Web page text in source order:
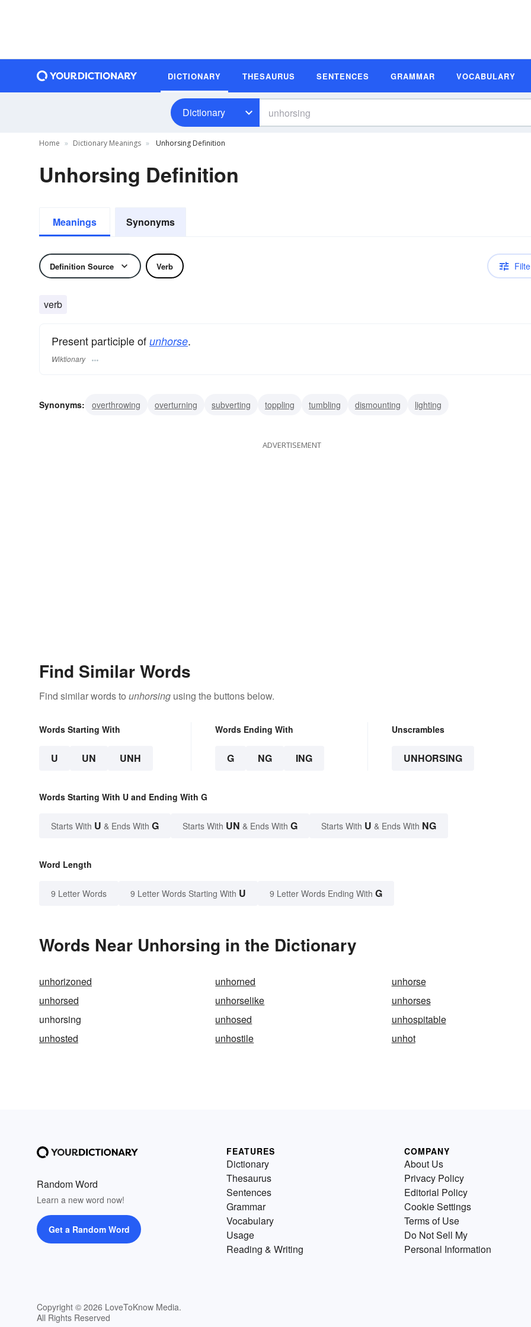
DICTIONARY THESAURUS SENTENCES GRAMMAR VOCABULARY
Dictionary
Home Dictionary Meanings Unhorsing Definition
Unhorsing Definition
Meanings Synonyms
Definition Source Verb
verb
Present participle of unhorse.
Wiktionary
Synonyms: overthrowing overturning subverting toppling tumbling dismounting lighting
ADVERTISEMENT
Find Similar Words
Find similar words to unhorsing using the buttons below.
Words Starting With
U UN UNH
Words Ending With
G NG ING
Unscrambles
UNHORSING
Words Starting With U and Ending With G
Starts With U & Ends With G Starts With UN & Ends With G Starts With U & Ends With NG
Word Length
9 Letter Words 9 Letter Words Starting With U 9 Letter Words Ending With G
Words Near Unhorsing in the Dictionary
unhorizoned unhorned
unhorse
unhorsed
unhorselike
unhorses
unhorsing
unhosed
unhospitable
unhosted
unhostile unhot
Random Word
Learn a new word now!
Get a Random Word
Copyright © 2026 LoveToKnow Media.
All Rights Reserved
FEATURES
Dictionary
Thesaurus
Sentences
Grammar
Vocabulary
Usage
Reading & Writing
COMPANY
About Us
Privacy Policy
Editorial Policy
Cookie Settings
Terms of Use
Do Not Sell My
Personal Information